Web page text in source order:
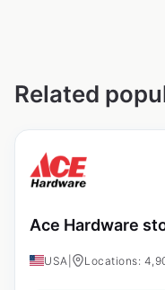
Related
Ace Hardware
USA Locations: